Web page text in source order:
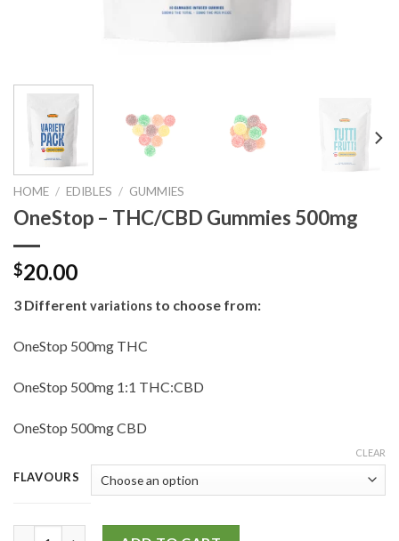
HOME / EDIBLES / GUMMIES
OneStop – THC/CBD Gummies 500mg
$20.00
3 Different variations to choose from:
OneStop 500mg THC
OneStop 500mg 1:1 THC:CBD
OneStop 500mg CBD
FLAVOURS
CLEAR